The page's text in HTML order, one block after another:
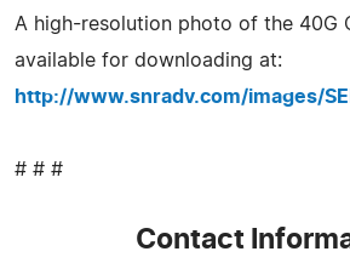
A high-resolution photo of the 40G
available for downloading at:
http://www.snradv.com/images/
# # #
Contact